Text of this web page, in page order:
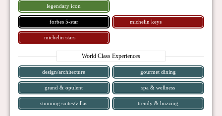
legendary icon
forbes 5-star michelin keys
michelin stars
World Class Experiences
design/architecture gourmet dining
grand & opulent spa & wellness
stunning suites/villas trendy & buzzing